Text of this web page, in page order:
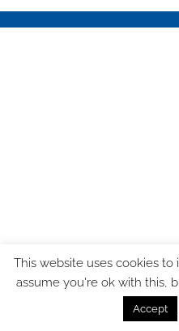
This website uses cookies
assume you're ok with this,
Accept